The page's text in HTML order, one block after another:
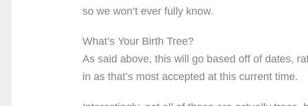
so we won’t ever fully know.
What’s Your Birth Tree?
As said above, this will go based off of dates,
in as that’s most accepted at this current time.